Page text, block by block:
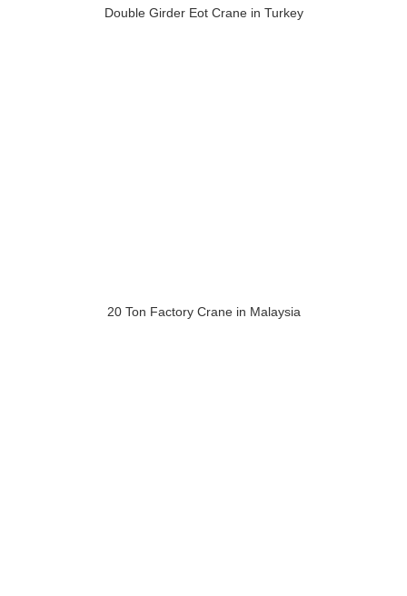
Double Girder Eot Crane in Turkey
20 Ton Factory Crane in Malaysia